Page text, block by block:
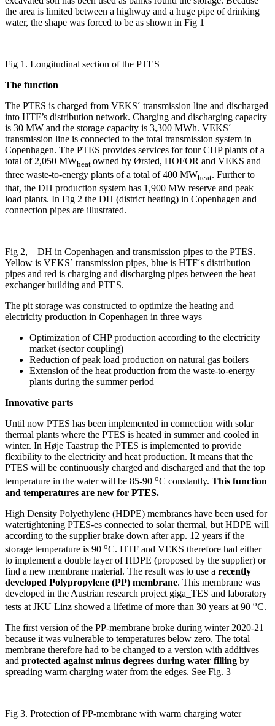
the area is limited between a highway and a huge pipe of drinking
water, the shape was forced to be as shown in Fig 1
Fig 1. Longitudinal section of the PTES
The function
The PTES is charged from VEKS´ transmission line and discharged
into HTF’s distribution network. Charging and discharging capacity
is 30 MW and the storage capacity is 3,300 MWh. VEKS´
transmission line is connected to the total transmission system in
Copenhagen. The PTES provides services for four CHP plants of a
total of 2,050 MWheat owned by Ørsted, HOFOR and VEKS and
three waste-to-energy plants of a total of 400 MWheat. Further to
that, the DH production system has 1,900 MW reserve and peak
load plants. In Fig 2 the DH (district heating) in Copenhagen and
connection pipes are illustrated.
Fig 2, – DH in Copenhagen and transmission pipes to the PTES.
Yellow is VEKS´ transmission pipes, blue is HTF´s distribution
pipes and red is charging and discharging pipes between the heat
exchanger building and PTES.
The pit storage was constructed to optimize the heating and
electricity production in Copenhagen in three ways
Optimization of CHP production according to the electricity
market (sector coupling)
Reduction of peak load production on natural gas boilers
Extension of the heat production from the waste-to-energy
plants during the summer period
Innovative parts
Until now PTES has been implemented in connection with solar
thermal plants where the PTES is heated in summer and cooled in
winter. In Høje Taastrup the PTES is implemented to provide
flexibility to the electricity and heat production. It means that the
PTES will be continuously charged and discharged and that the top
temperature in the water will be 85-90 oC constantly. This function
and temperatures are new for PTES.
High Density Polyethylene (HDPE) membranes have been used for
watertightening PTES-es connected to solar thermal, but HDPE will
according to the supplier brake down after app. 12 years if the
storage temperature is 90 oC. HTF and VEKS therefore had either
to implement a double layer of HDPE (proposed by the supplier) or
find a new membrane material. The result was to use a recently
developed Polypropylene (PP) membrane. This membrane was
developed in the Austrian research project giga_TES and laboratory
tests at JKU Linz showed a lifetime of more than 30 years at 90 oC.
The first version of the PP-membrane broke during winter 2020-21
because it was vulnerable to temperatures below zero. The total
membrane therefore had to be changed to a version with additives
and protected against minus degrees during water filling by
spreading warm charging water from the edges. See Fig. 3
Fig 3. Protection of PP-membrane with warm charging water